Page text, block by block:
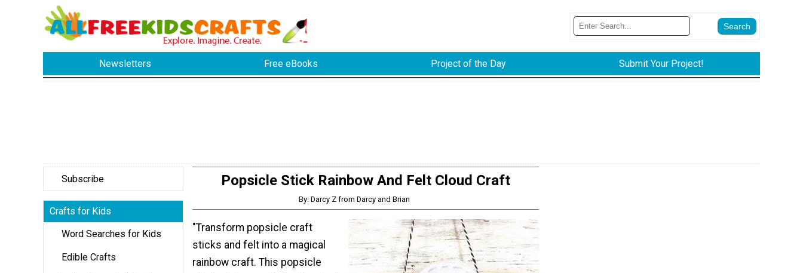
Newsletters Free eBooks Project of the Day Submit Your Project!
Subscribe
Crafts for Kids
Word Searches for Kids
Edible Crafts
Popsicle Stick Rainbow And Felt Cloud Craft
By: Darcy Z from Darcy and Brian
"Transform popsicle craft
sticks and felt into a magical
rainbow craft. This popsicle